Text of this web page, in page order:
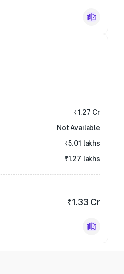
₹1.27 Cr
Not Available
₹5.01 lakhs
₹1.27 lakhs
₹1.33 Cr